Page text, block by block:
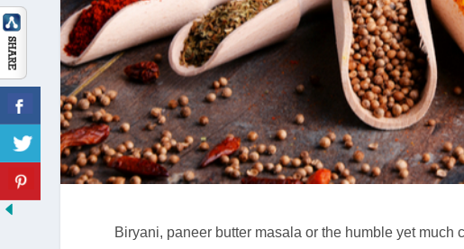
Biryani, paneer butter masala or the humble yet